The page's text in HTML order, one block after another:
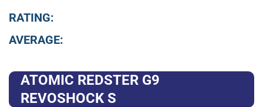
RATING:
AVERAGE:
ATOMIC REDSTER G9
REVOSHOCK S